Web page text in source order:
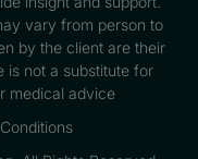
vary from person to
by the client are their
is not a substitute for
medical advice